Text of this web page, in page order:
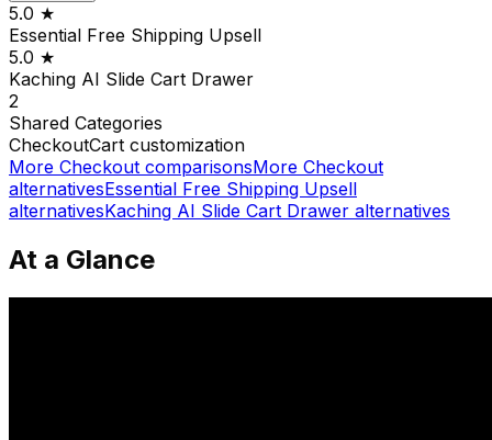
5.0 ★
Essential Free Shipping Upsell
5.0 ★
Kaching AI Slide Cart Drawer
2
Shared Categories
CheckoutCart customization
More Checkout comparisonsMore Checkout
alternativesEssential Free Shipping Upsell
alternativesKaching AI Slide Cart Drawer alternatives
At a Glance